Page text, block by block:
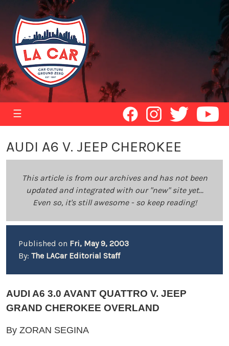
☰
AUDI A6 V. JEEP CHEROKEE
This article is from our archives and has not been
updated and integrated with our "new" site yet...
Even so, it's still awesome - so keep reading!
Published on Fri, May 9, 2003
By: The LACar Editorial Staff
AUDI A6 3.0 AVANT QUATTRO V. JEEP
GRAND CHEROKEE OVERLAND
By ZORAN SEGINA